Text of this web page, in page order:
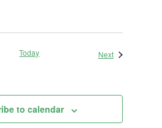
Today NextEvents
to calendar